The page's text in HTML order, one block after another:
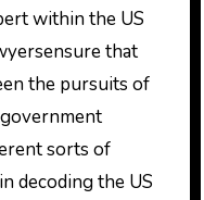
within the US
that
the pursuits of
sorts of
decoding the US